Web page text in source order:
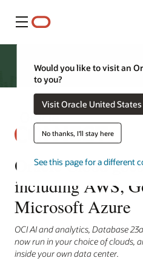
Menu
Would you like to visit an
to you?
Visit Oracle United States
No thanks, I'll stay here
See this page for a different
Oracle Cloud
including AWS,
Microsoft Azure
OCI AI and analytics, Database
now run in your choice of clouds,
inside your own data center.